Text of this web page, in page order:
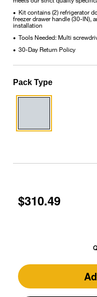
• Kit contains (2) refrigerator
freezer drawer handle (30-IN),
installation
• Tools Needed: Multi
• 30-Day Return Policy
Pack Type
$310.49